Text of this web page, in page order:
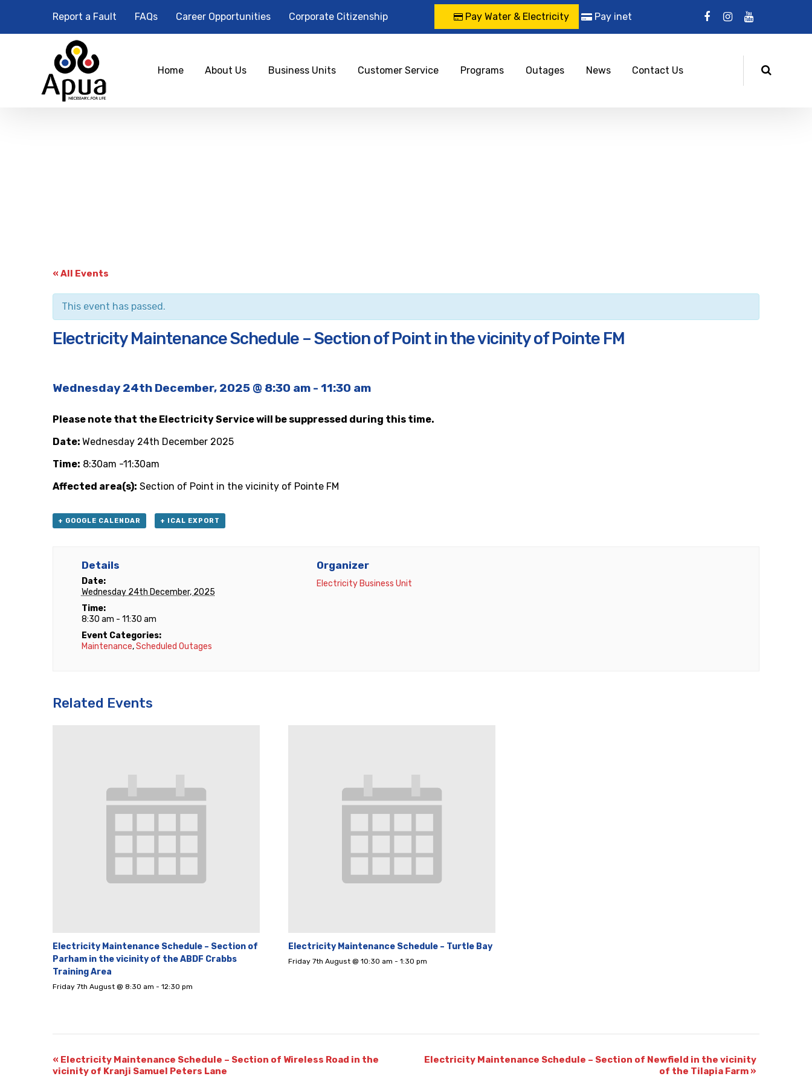
Report a Fault FAQs Career Opportunities Corporate Citizenship Pay Water & Electricity Pay inet
Home About Us Business Units Customer Service Programs Outages News Contact Us
« All Events
This event has passed.
Electricity Maintenance Schedule – Section of Point in the vicinity of Pointe FM
Wednesday 24th December, 2025 @ 8:30 am - 11:30 am
Please note that the Electricity Service will be suppressed during this time.
Date: Wednesday 24th December 2025
Time: 8:30am -11:30am
Affected area(s): Section of Point in the vicinity of Pointe FM
+ GOOGLE CALENDAR + ICAL EXPORT
Details
Date:
Wednesday 24th December, 2025
Time:
8:30 am - 11:30 am
Event Categories:
Maintenance,Scheduled Outages
Organizer
Electricity Business Unit
Related Events
Electricity Maintenance Schedule – Section of
Parham in the vicinity of the ABDF Crabbs
Training Area
Friday 7th August @ 8:30 am - 12:30 pm
Electricity Maintenance Schedule – Turtle Bay
Friday 7th August @ 10:30 am - 1:30 pm
« Electricity Maintenance Schedule – Section of Wireless Road in the
vicinity of Kranji Samuel Peters Lane
Electricity Maintenance Schedule – Section of Newfield in the vicinity
of the Tilapia Farm »